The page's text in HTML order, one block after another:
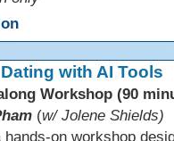
with AI Tools
Workshop (90
(w/ Jolene Shields)